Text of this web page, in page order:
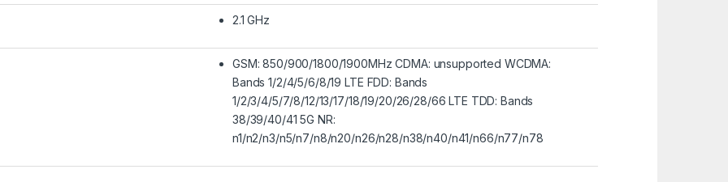
2.1 GHz
GSM: 850/900/1800/1900MHz CDMA: unsupported WCDMA:
Bands 1/2/4/5/6/8/19 LTE FDD: Bands
1/2/3/4/5/7/8/12/13/17/18/19/20/26/28/66 LTE TDD: Bands
38/39/40/41 5G NR:
n1/n2/n3/n5/n7/n8/n20/n26/n28/n38/n40/n41/n66/n77/n78